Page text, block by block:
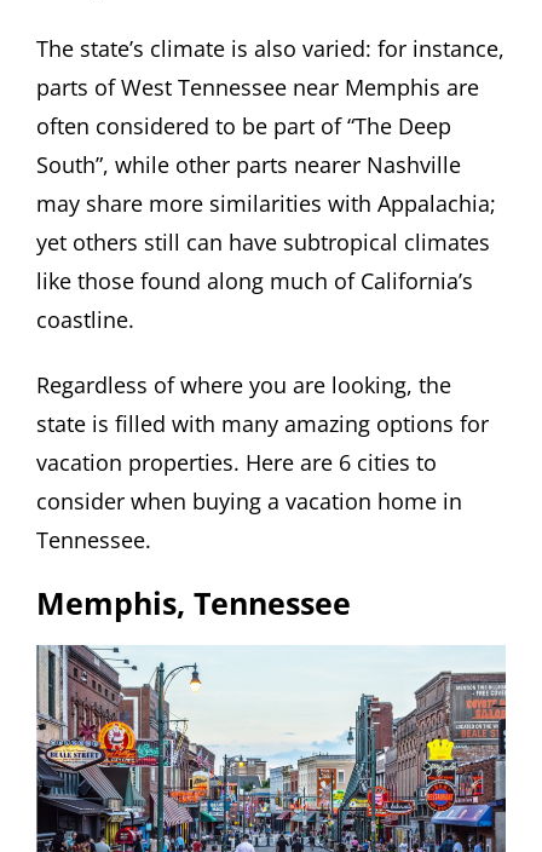
The state’s climate is also varied: for instance,
parts of West Tennessee near Memphis are
often considered to be part of “The Deep
South”, while other parts nearer Nashville
may share more similarities with Appalachia;
yet others still can have subtropical climates
like those found along much of California’s
coastline.
Regardless of where you are looking, the
state is filled with many amazing options for
vacation properties. Here are 6 cities to
consider when buying a vacation home in
Tennessee.
Memphis, Tennessee